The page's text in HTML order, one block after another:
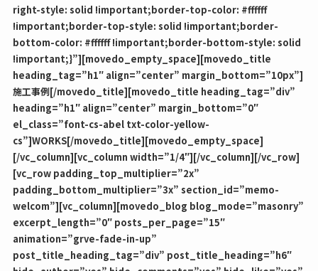
right-style: solid !important;border-top-color: #ffffff
!important;border-top-style: solid !important;border-
bottom-color: #ffffff !important;border-bottom-style: solid
!important;}”][movedo_empty_space][movedo_title
heading_tag=”h1″ align=”center” margin_bottom=”10px”]
施工事例[/movedo_title][movedo_title heading_tag=”div”
heading=”h1″ align=”center” margin_bottom=”0″
el_class=”font-cs-abel txt-color-yellow-
cs”]WORKS[/movedo_title][movedo_empty_space]
[/vc_column][vc_column width=”1/4″][/vc_column][/vc_row]
[vc_row padding_top_multiplier=”2x”
padding_bottom_multiplier=”3x” section_id=”memo-
welcom”][vc_column][movedo_blog blog_mode=”masonry”
excerpt_length=”0″ posts_per_page=”15″
animation=”grve-fade-in-up”
post_title_heading_tag=”div” post_title_heading=”h6″